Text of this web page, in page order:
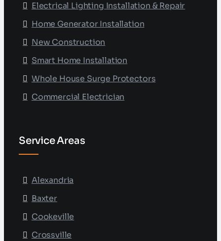
Electrical Lighting Installation & Repair
Home Generator Installation
New Construction
Smart Home Installation
Whole House Surge Protectors
Commercial Electrician
Service Areas
Alexandria
Baxter
Cookeville
Crossville